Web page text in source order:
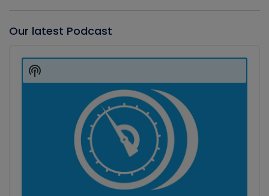
Our latest Podcast
Player
Show
Podcast